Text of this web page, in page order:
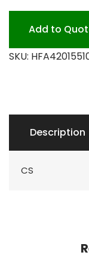
quantity
Add to
SKU:
Description
CS